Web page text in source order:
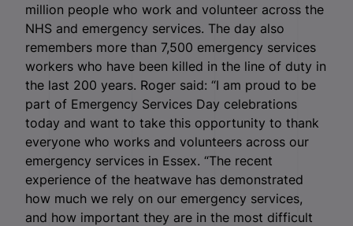
million people who work and volunteer across the
NHS and emergency services. The day also
remembers more than 7,500 emergency services
workers who have been killed in the line of duty in
the last 200 years. Roger said: “I am proud to be
part of Emergency Services Day celebrations
today and want to take this opportunity to thank
everyone who works and volunteers across our
emergency services in Essex. “The recent
experience of the heatwave has demonstrated
how much we rely on our emergency services,
and how important they are in the most difficult